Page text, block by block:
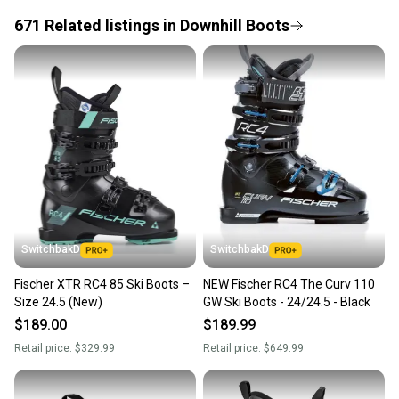
Save money. Save the planet.
When you save big on high-quality used gear, you’re
also keeping more gear on the field and out of a
landfill.
Our community is built on trust.
Sellers receive feedback on every transaction, so
you can feel confident before you purchase. Easily
message the seller with questions about your item
at any time.
671 Related listings in Downhill Boots
SwitchbakD
Fischer XTR RC4 85 Ski Boots –
Size 24.5 (New)
$189.00
Retail price: $329.99
SwitchbakD
NEW Fischer RC4 The Curv 110
GW Ski Boots - 24/24.5 - Black
$189.99
Retail price: $649.99